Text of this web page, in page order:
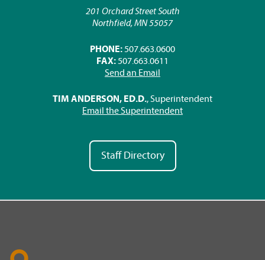
201 Orchard Street South
Northfield, MN 55057
PHONE: 507.663.0600
FAX: 507.663.0611
Send an Email
TIM ANDERSON, ED.D., Superintendent
Email the Superintendent
Staff Directory